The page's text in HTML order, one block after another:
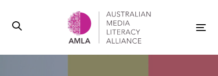
primary
Skip